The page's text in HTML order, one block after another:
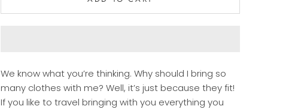
We know what you’re thinking. Why should I bring so
many clothes with me? Well, it’s just because they fit!
If you like to travel bringing with you everything you